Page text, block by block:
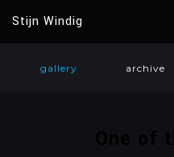
Stijn Windig
gallery archive